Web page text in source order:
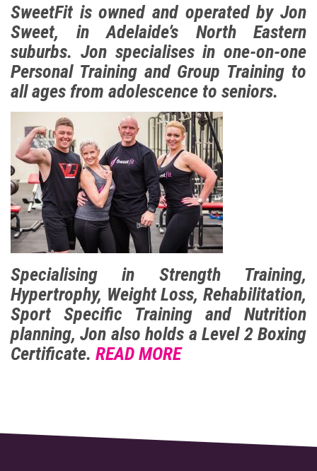
SweetFit is owned and operated by Jon
Sweet, in Adelaide’s North Eastern
suburbs. Jon specialises in one-on-one
Personal Training and Group Training to
all ages from adolescence to seniors.
Specialising in Strength Training,
Hypertrophy, Weight Loss, Rehabilitation,
Sport Specific Training and Nutrition
planning, Jon also holds a Level 2 Boxing
Certificate. READ MORE